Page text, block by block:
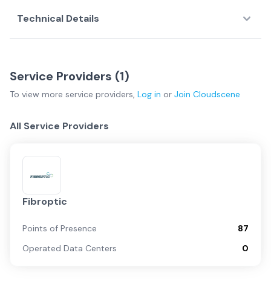
Technical Details
Service Providers (1)
To view more service providers, Log in or Join Cloudscene
All Service Providers
Fibroptic
Points of Presence
87
Operated Data Centers
0